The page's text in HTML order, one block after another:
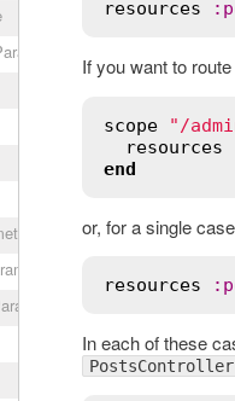
resources :
If you want to
scope "/
resources
end
or, for a single case
resources :
In each of these
PostsController